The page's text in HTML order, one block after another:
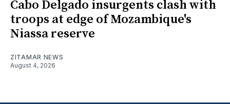
Cabo Delgado insurgents clash with
troops at edge of Mozambique's
Niassa reserve
ZITAMAR NEWS
August 4, 2026